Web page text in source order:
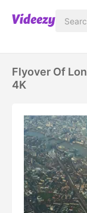
Flyover Of
4K